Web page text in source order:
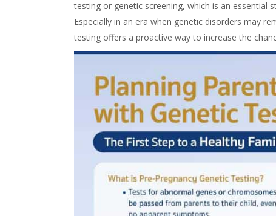
testing or genetic screening, which is an essential
Especially in an era when genetic disorders may
testing offers a proactive way to increase the